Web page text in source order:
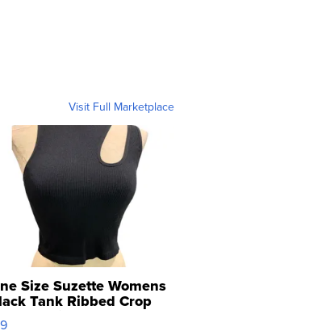
Visit Full Marketplace
Size Suzette Womens
Tank Ribbed Crop
...